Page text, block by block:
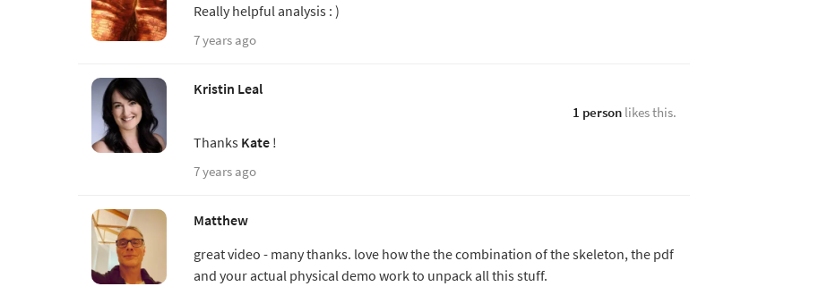
Really helpful analysis : )
7 years ago
Kristin Leal
1 personlikes this.
Thanks Kate!
7 years ago
Matthew
great video - many thanks. love how the the combination of the skeleton, the pdf
and your actual physical demo work to unpack all this stuff.